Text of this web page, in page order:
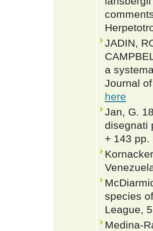
JADIN,
a
Journal
here
Jan, G.
disegnati
+ 143
species
League,
Medina-